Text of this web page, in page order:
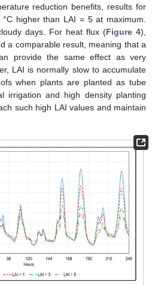
reduction benefits, results for
higher than LAI = 5 at maximum.
days. For heat flux (Figure 4),
a comparable result, meaning that a
provide the same effect as very
LAI is normally slow to accumulate
when plants are planted as tube
irrigation and high density planting
such high LAI values and maintain